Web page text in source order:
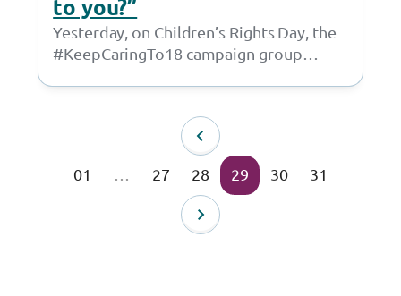
to you?”
Yesterday, on Children’s Rights Day, the
#KeepCaringTo18 campaign group
01 … 27 28 29 30 31